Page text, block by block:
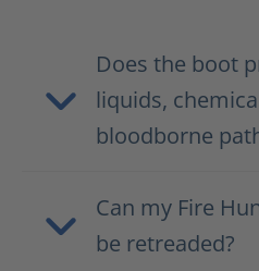
Does the boot
liquids,
bloodborne
Can my Fire
be retreaded?